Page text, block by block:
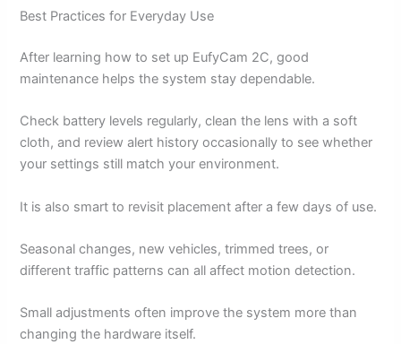
Best Practices for Everyday Use
After learning how to set up EufyCam 2C, good
maintenance helps the system stay dependable.
Check battery levels regularly, clean the lens with a soft
cloth, and review alert history occasionally to see whether
your settings still match your environment.
It is also smart to revisit placement after a few days of use.
Seasonal changes, new vehicles, trimmed trees, or
different traffic patterns can all affect motion detection.
Small adjustments often improve the system more than
changing the hardware itself.